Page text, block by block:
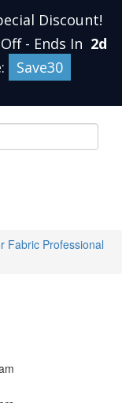
Discount!
- Ends In 2d
Save30
Fabric Professional